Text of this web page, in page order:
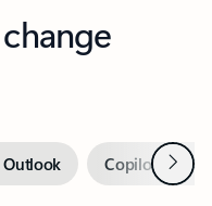
Outlook Copilot inNext